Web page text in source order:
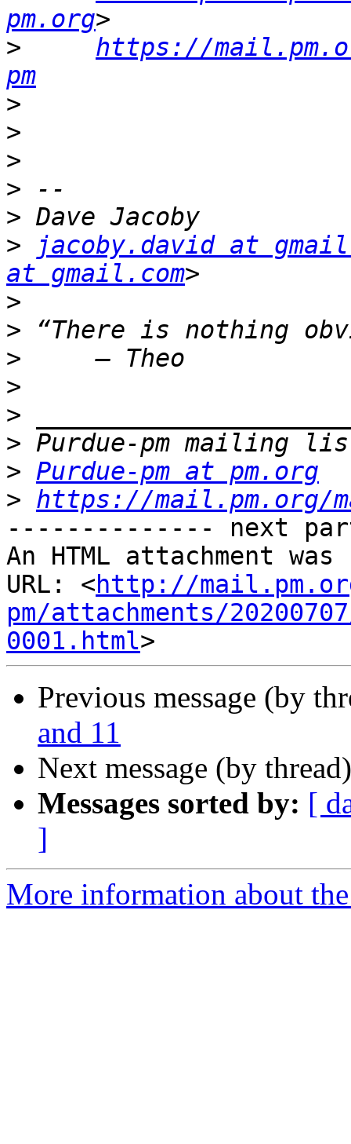
pm.org
>
https://
pm
>
>
>
>
>
>
jacoby.david at
at gmail.com
>
>
>
>
>
>
> Purdue-pm at pm.org
> https://mail.pm.org/
-------------- next
An HTML attachment
URL: <http://
pm/attachments/
0001.html
Previous message (by
and 11
Next message (by
Messages sorted by: [
]
More information about